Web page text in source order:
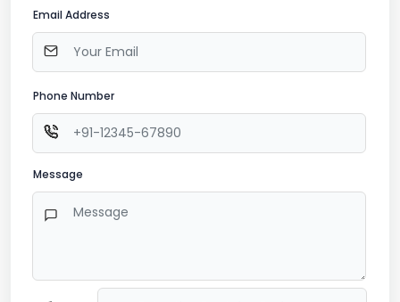
Email Address
Phone Number
Message